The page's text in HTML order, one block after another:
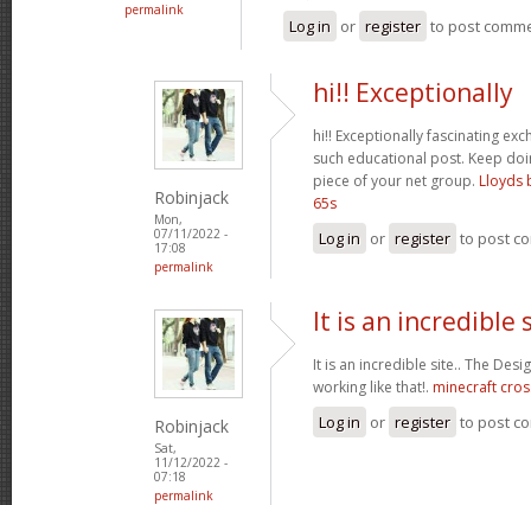
permalink
Log in or register to post
Robinjack
Mon,
07/11/2022 -
17:08
permalink
hi!! Exceptionally
hi!! Exceptionally fascinating
such educational post. Keep
piece of your net group. Lloyds
65s
Log in or register to post
Robinjack
Sat,
11/12/2022 -
07:18
permalink
It is an incredible
It is an incredible site.. The
working like that!. minecraft
Log in or register to post